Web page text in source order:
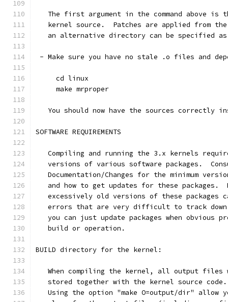
The first argument in the command above is
kernel source.  Patches are applied from
an alternative directory can be specified
- Make sure you have no stale .o files and
     cd linux
     make mrproper
You should now have the sources correctly
SOFTWARE REQUIREMENTS
Compiling and running the 3.x kernels
versions of various software packages.
Documentation/Changes for the minimum
and how to get updates for these packages.
excessively old versions of these packages
errors that are very difficult to track
you can just update packages when obvious
   build or operation.
BUILD directory for the kernel:
When compiling the kernel, all output files
   stored together with the kernel source code.
Using the option "make O=output/dir" allow